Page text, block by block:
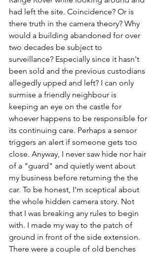
had left the site. Coincidence? Or is
there truth in the camera theory? Why
would a building abandoned for over
two decades be subject to
surveillance? Especially since it hasn't
been sold and the previous custodians
allegedly upped and left? I can only
surmise a friendly neighbour is
keeping an eye on the castle for
whoever happens to be responsible for
its continuing care. Perhaps a sensor
triggers an alert if someone gets too
close. Anyway, I never saw hide nor hair
of a "guard" and quietly went about
my business before returning the the
car. To be honest, I'm sceptical about
the whole hidden camera story. Not
that I was breaking any rules to begin
with. I made my way to the patch of
ground in front of the side extension.
There were a couple of old benches